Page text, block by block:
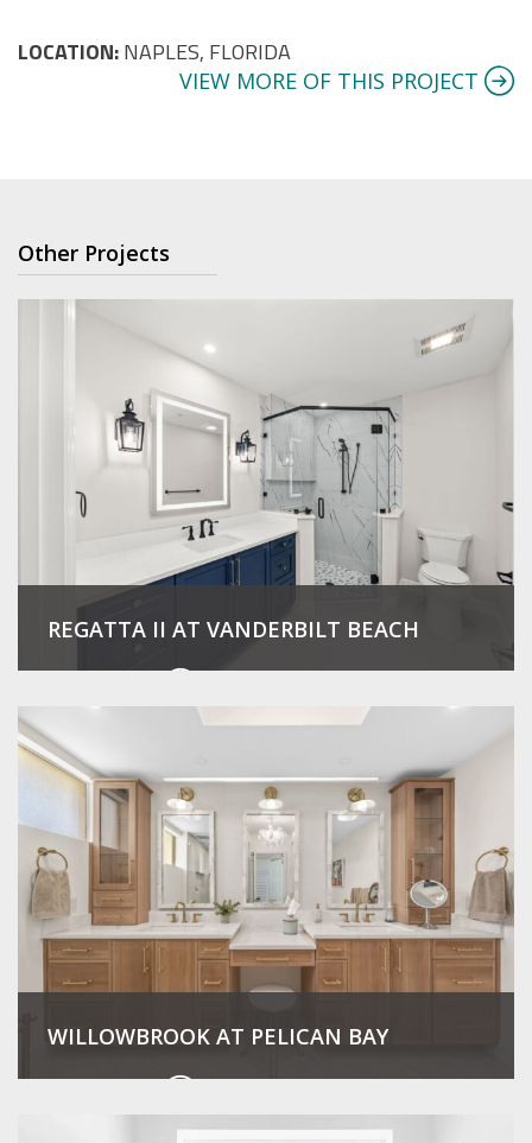
LOCATION:NAPLES, FLORIDA
VIEW MORE OF THIS PROJECT
Other Projects
REGATTA II AT VANDERBILT BEACH
WILLOWBROOK AT PELICAN BAY